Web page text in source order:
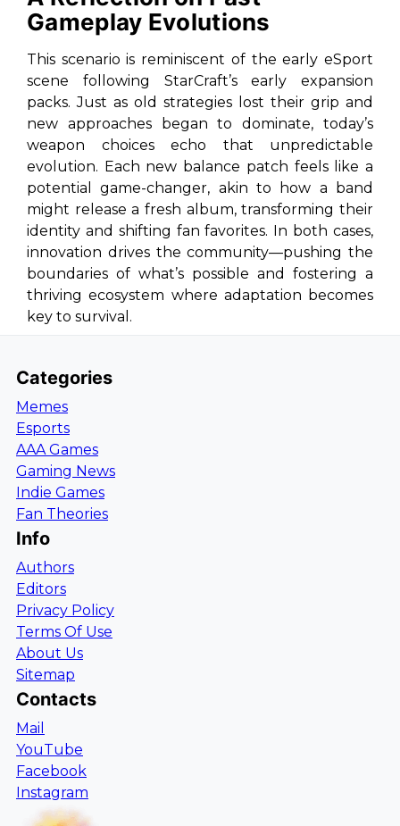
Gameplay Evolutions
This scenario is reminiscent of the early eSport
scene following StarCraft’s early expansion
packs. Just as old strategies lost their grip and
new approaches began to dominate, today’s
weapon choices echo that unpredictable
evolution. Each new balance patch feels like a
potential game-changer, akin to how a band
might release a fresh album, transforming their
identity and shifting fan favorites. In both cases,
innovation drives the community—pushing the
boundaries of what’s possible and fostering a
thriving ecosystem where adaptation becomes
key to survival.
Categories
Memes
Esports
AAA Games
Gaming News
Indie Games
Fan Theories
Info
Authors
Editors
Privacy Policy
Terms Of Use
About Us
Sitemap
Contacts
Mail
YouTube
Facebook
Instagram